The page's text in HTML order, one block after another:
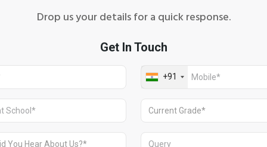
Drop us your details for a quick response.